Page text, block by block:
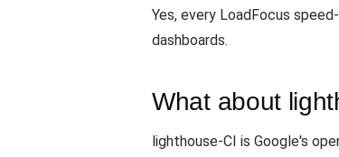
Yes, every LoadFocus
dashboards.
What about
lighthouse-CI is Google's